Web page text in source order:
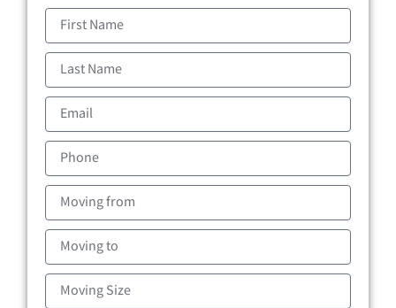
First
Name
Last
Name
Email
Phone
Moving
from
Moving
to
Moving
Size